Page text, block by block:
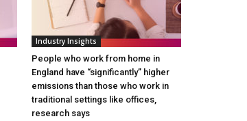
Industry Insights
People who work from home in
England have “significantly” higher
emissions than those who work in
traditional settings like offices,
research says